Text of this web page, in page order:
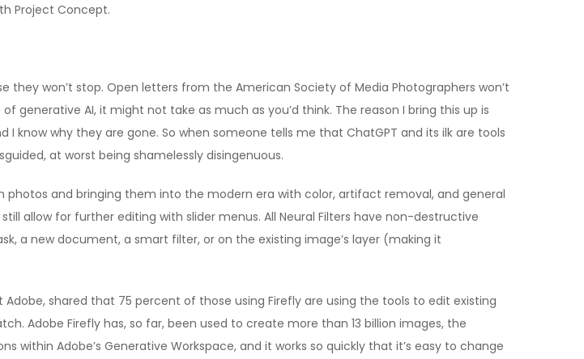
Project Concept.
they won’t stop. Open letters from the American Society of Media Photographers won’t
generative AI, it might not take as much as you’d think. The reason I bring this up is
know why they are gone. So when someone tells me that ChatGPT and its ilk are tools
at worst being shamelessly disingenuous.
photos and bringing them into the modern era with color, artifact removal, and general
allow for further editing with slider menus. All Neural Filters have non-destructive
a new document, a smart filter, or on the existing image’s layer (making it
Adobe, shared that 75 percent of those using Firefly are using the tools to edit existing
Adobe Firefly has, so far, been used to create more than 13 billion images, the
within Adobe’s Generative Workspace, and it works so quickly that it’s easy to change